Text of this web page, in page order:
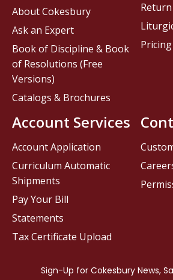
About Cokesbury
Ask an Expert
Book of Discipline & Book
of Resolutions (Free
Versions)
Catalogs & Brochures
Account Services
Account Application
Curriculum Automatic
Shipments
Pay Your Bill
Statements
Tax Certificate Upload